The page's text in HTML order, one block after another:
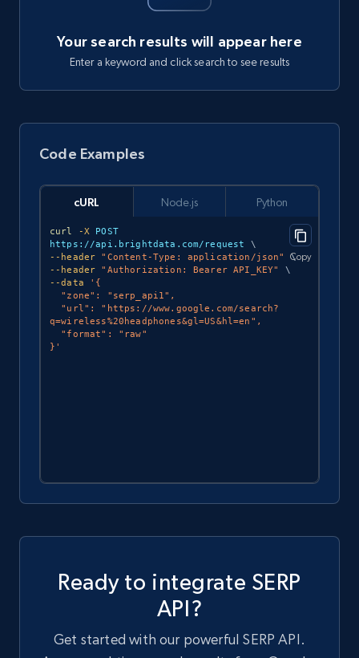
Your search results will appear here
Enter a keyword and click search to see results
Code Examples
cURL Node.js Python
curl -X POST
https://api.brightdata.com/request \
--header
"Content-Type: application/json"
\
--header
"Authorization: Bearer API_KEY"
\
--data
'{
q=wireless%20headphones&gl=US&hl=en",
}'
Copy
Ready to integrate SERP
API?
Get started with our powerful SERP API.